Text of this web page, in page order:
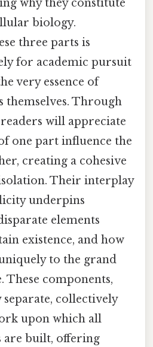
why they constitute
biology.
three parts is
for academic pursuit
very essence of
themselves. Through
will appreciate
one part influence the
creating a cohesive
Their interplay
underpins
elements
existence, and how
to the grand
These components,
collectively
upon which all
are built, offering